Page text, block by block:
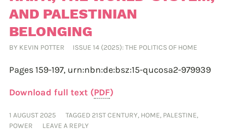
AND PALESTINIAN
BELONGING
BY KEVIN POTTER ISSUE 14 (2025): THE POLITICS OF HOME
Pages 159-197, urn:nbn:de:bsz:15-qucosa2-979939
Download full text (PDF)
1 AUGUST 2025 TAGGED 21ST CENTURY, HOME, PALESTINE,
POWER
LEAVE A REPLY